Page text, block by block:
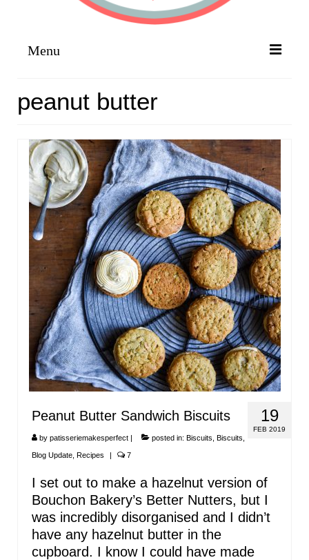
Menu
RECIPES
LINKS
CONTACT
peanut butter
19
FEB 2019
Peanut Butter Sandwich Biscuits
by patisseriemakesperfect | posted in: Biscuits Biscuits
Blog Update Recipes | 7
I set out to make a hazelnut version of
Bouchon Bakery’s Better Nutters, but I
was incredibly disorganised and I didn’t
have any hazelnut butter in the
cupboard. I know I could have made